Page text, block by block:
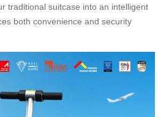
traditional suitcase into an intelligent
both convenience and security